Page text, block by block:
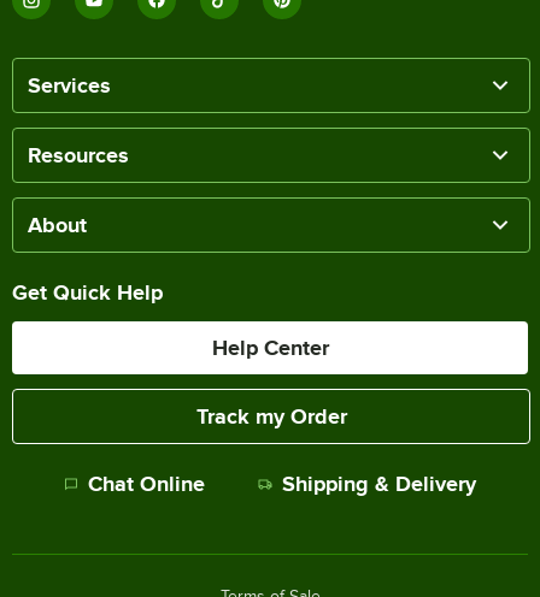
Services
Resources
About
Get Quick Help
Help Center
Track my Order
Chat Online Shipping & Delivery